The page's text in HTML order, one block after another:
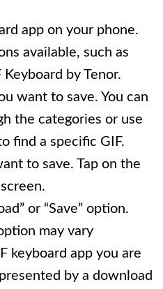
app on your phone.
available, such as
Keyboard by Tenor.
want to save. You can
the categories or use
find a specific GIF.
to save. Tap on the
or “Save” option.
may vary
keyboard app you are
by a download